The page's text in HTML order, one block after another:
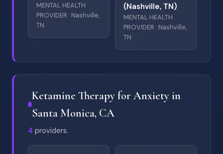
MENTAL HEALTH
PROVIDER · Nashville,
TN
(Nashville, TN)
MENTAL HEALTH
PROVIDER · Nashville,
TN
Ketamine Therapy for Anxiety in
Santa Monica, CA
4 providers.